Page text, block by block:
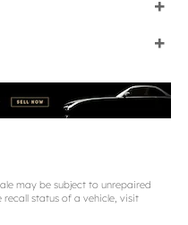
may be subject to unrepaired
status of a vehicle, visit